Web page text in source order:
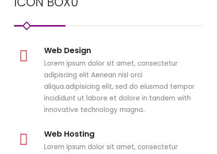
Web Design
Lorem ipsum dolor sit amet, consectetur
adipiscing elit Aenean nisl orci
aliqua.adipisicing elit, sed do eiusmod tempor
incididunt ut labore et dolore in tandem with
innovative technology magna..
Web Hosting
Lorem ipsum dolor sit amet, consectetur